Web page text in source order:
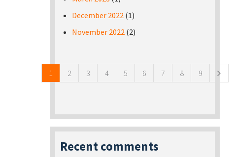
December 2022 (1)
November 2022 (2)
1 2 3 4 5 6 7 8 9
Recent comments